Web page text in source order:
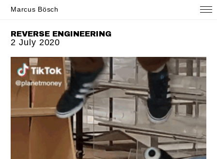
Marcus Bösch
REVERSE ENGINEERING
2 July 2020